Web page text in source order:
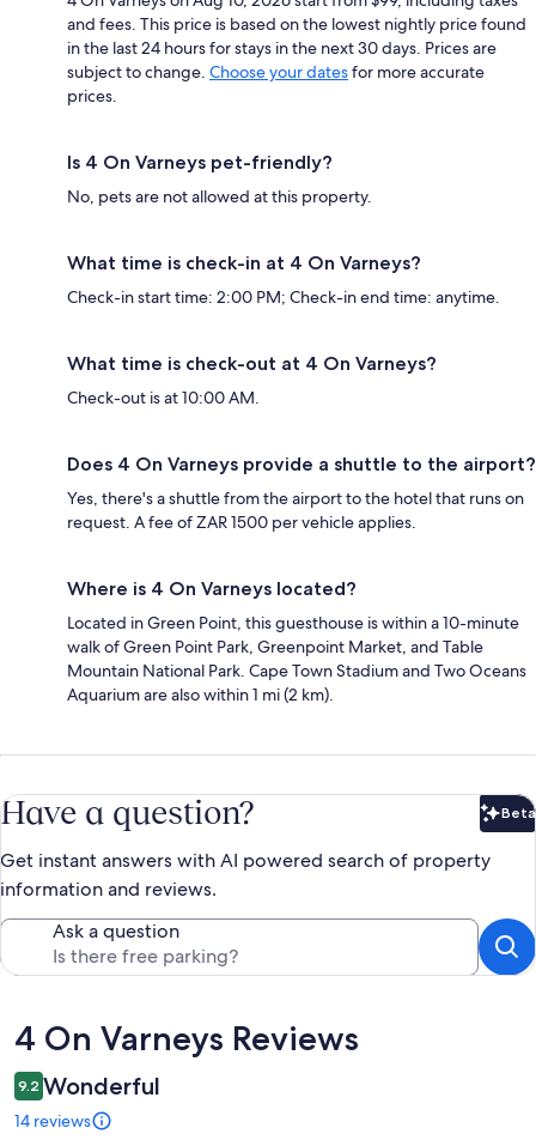
and fees. This price is based on the lowest nightly price found
in the last 24 hours for stays in the next 30 days. Prices are
subject to change. Choose your datesfor more accurate
prices.
Is 4 On Varneys pet-friendly?
No, pets are not allowed at this property.
What time is check-in at 4 On Varneys?
Check-in start time: 2:00 PM; Check-in end time: anytime.
What time is check-out at 4 On Varneys?
Check-out is at 10:00 AM.
Does 4 On Varneys provide a shuttle to the airport?
Yes, there's a shuttle from the airport to the hotel that runs on
request. A fee of ZAR 1500 per vehicle applies.
Where is 4 On Varneys located?
Located in Green Point, this guesthouse is within a 10-minute
walk of Green Point Park, Greenpoint Market, and Table
Mountain National Park. Cape Town Stadium and Two Oceans
Aquarium are also within 1 mi (2 km).
Have a question? Beta
Get instant answers with AI powered search of property
information and reviews.
Ask a question
Reviews
4 On Varneys Reviews
9.2 Wonderful
14 reviews